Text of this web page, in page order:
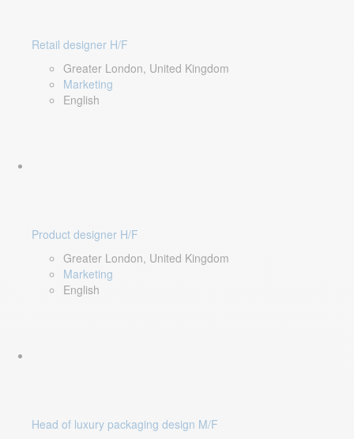
Retail designer H/F
Greater London, United Kingdom
Marketing
English
Product designer H/F
Greater London, United Kingdom
Marketing
English
Head of luxury packaging design M/F